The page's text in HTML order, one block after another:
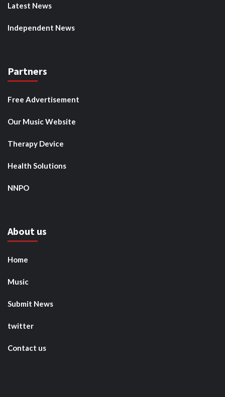
Latest News
Independent News
Partners
Free Advertisement
Our Music Website
Therapy Device
Health Solutions
NNPO
About us
Home
Music
Submit News
twitter
Contact us